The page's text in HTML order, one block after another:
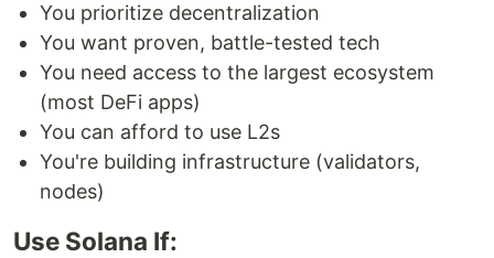
You prioritize decentralization
You want proven, battle-tested tech
You need access to the largest ecosystem
(most DeFi apps)
You can afford to use L2s
You're building infrastructure (validators,
nodes)
Use Solana If: